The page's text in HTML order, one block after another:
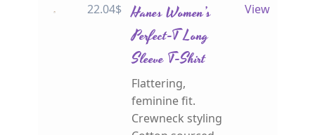
22.04$
Hanes Women’s
Perfect-T Long
Sleeve T-Shirt
Flattering,
feminine fit.
Crewneck styling
View